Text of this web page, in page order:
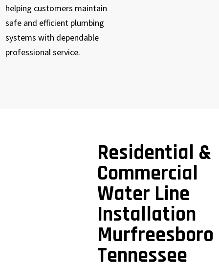
helping customers maintain
safe and efficient plumbing
systems with dependable
professional service.
Residential &
Commercial
Water Line
Installation
Murfreesboro
Tennessee